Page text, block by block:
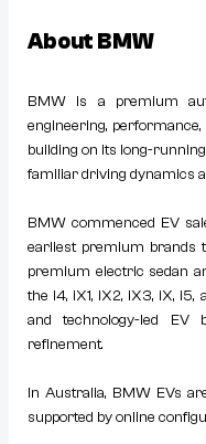
About BMW
BMW is a premium
engineering,
building on its long-
familiar driving dynamics
BMW commenced EV
earliest premium brands
premium electric sedan
the i4, iX1, iX2, iX3, iX, i5,
and technology-led EV
refinement.
In Australia, BMW EVs
supported by online